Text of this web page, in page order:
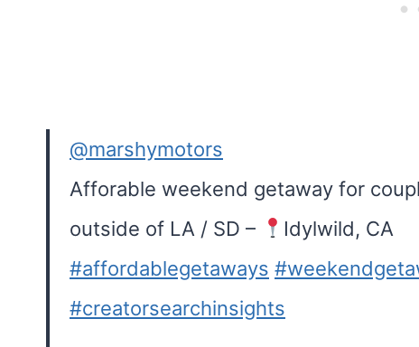
@marshymotors
Afforable weekend getaway for
outside of LA / SD –
Idylwild, CA
#affordablegetaways
#creatorsearchinsights